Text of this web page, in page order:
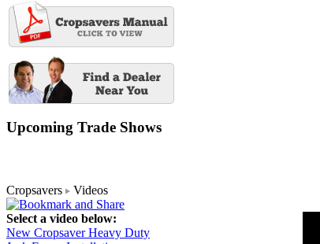
Upcoming Trade Shows
Cropsavers Videos
Select a video below:
New Cropsaver Heavy Duty